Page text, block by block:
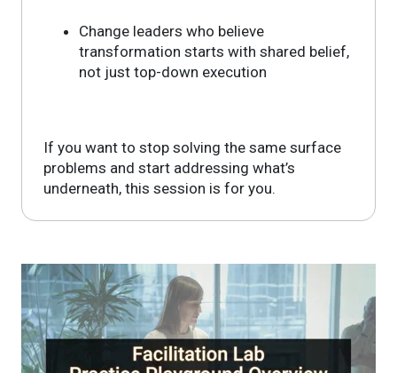
Change leaders who believe
transformation starts with shared belief,
not just top-down execution
If you want to stop solving the same surface
problems and start addressing what’s
underneath, this session is for you.